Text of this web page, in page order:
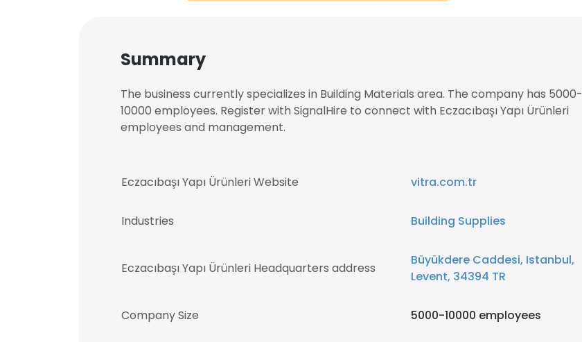
Summary
The business currently specializes in Building Materials area. The company has 5000-
10000 employees. Register with SignalHire to connect with Eczacıbaşı Yapı Ürünleri
employees and management.
Eczacıbaşı Yapı Ürünleri Website vitra.com.tr
Industries Building Supplies
Eczacıbaşı Yapı Ürünleri Headquarters address
Büyükdere Caddesi, Istanbul,
Levent, 34394 TR
Company Size 5000-10000 employees